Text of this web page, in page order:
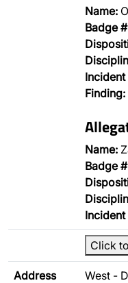
Name:
Badge
Incident
Finding:
Name:
Badge
Incident
Click
Address
West -